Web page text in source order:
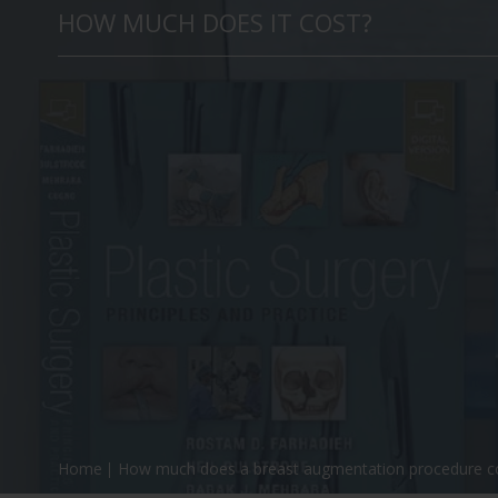
Home How much does a breast augmentation procedure
HOW MUCH DOES IT COST?